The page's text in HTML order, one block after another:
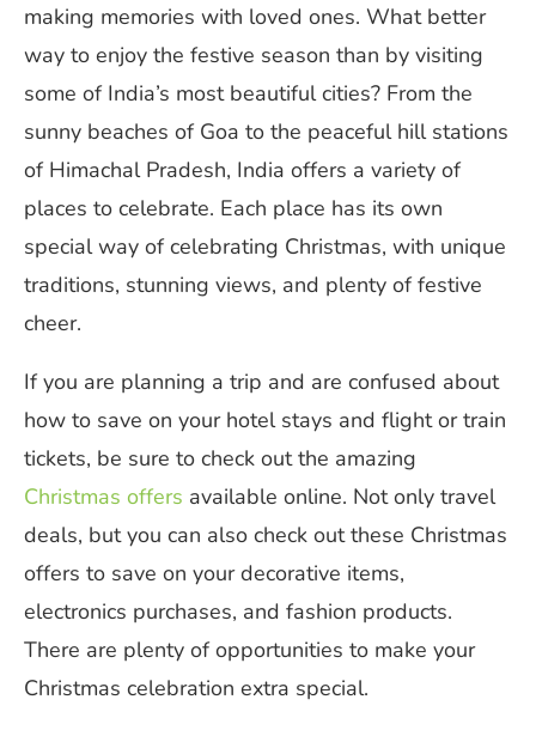
making memories with loved ones. What better
way to enjoy the festive season than by visiting
some of India’s most beautiful cities? From the
sunny beaches of Goa to the peaceful hill stations
of Himachal Pradesh, India offers a variety of
places to celebrate. Each place has its own
special way of celebrating Christmas, with unique
traditions, stunning views, and plenty of festive
cheer.
If you are planning a trip and are confused about
how to save on your hotel stays and flight or train
tickets, be sure to check out the amazing
Christmas offers available online. Not only travel
deals, but you can also check out these Christmas
offers to save on your decorative items,
electronics purchases, and fashion products.
There are plenty of opportunities to make your
Christmas celebration extra special.